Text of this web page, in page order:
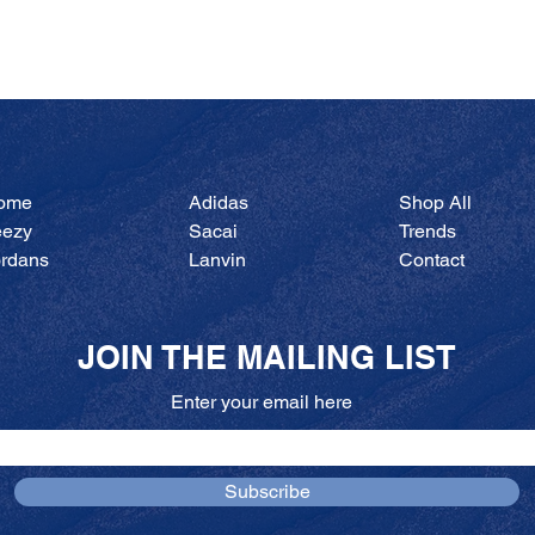
JOIN THE MAILING LIST
Enter your email here
Subscribe
Adidas
Sacai
Lanvin
Shop All
Trends
Contact